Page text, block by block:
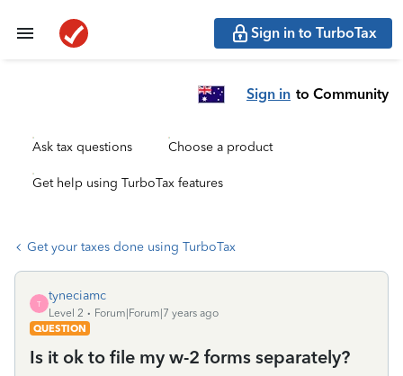
Sign in to TurboTax
Sign in to Community
Ask tax questions Choose a product
Get help using TurboTax features
Get your taxes done using TurboTax
T
tyneciamc
Level 2
Forum|Forum|7 years ago
QUESTION
Is it ok to file my w-2 forms separately?